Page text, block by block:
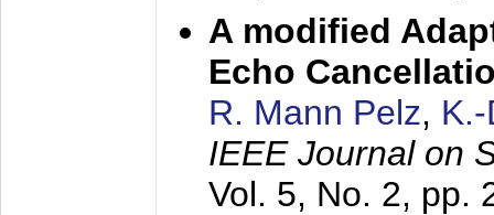
A modified
Echo
R. Mann Pelz,
IEEE Journal on
Vol. 5, No. 2, pp.